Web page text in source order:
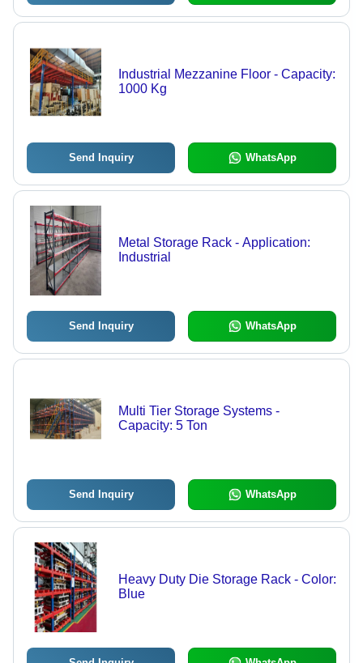
Industrial Mezzanine Floor - Capacity:
1000 Kg
Send Inquiry WhatsApp
Metal Storage Rack - Application:
Industrial
Send Inquiry WhatsApp
Multi Tier Storage Systems -
Capacity: 5 Ton
Send Inquiry WhatsApp
Heavy Duty Die Storage Rack - Color:
Blue